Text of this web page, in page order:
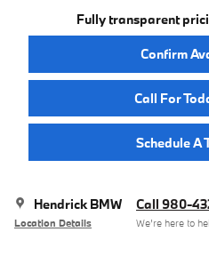
Fully transparent
Confirm
Call For
Schedule A
Hendrick BMW
Location Details
Call 980-
We’re here to